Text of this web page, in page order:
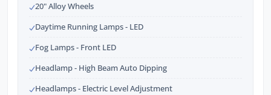
20" Alloy Wheels
Daytime Running Lamps - LED
Fog Lamps - Front LED
Headlamp - High Beam Auto Dipping
Headlamps - Electric Level Adjustment